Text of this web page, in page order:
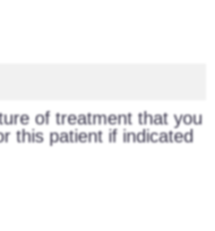
of treatment that you
this patient if indicated